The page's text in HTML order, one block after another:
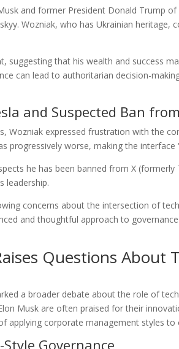
and former President Donald Trump
Wozniak, who has Ukrainian heritage,
suggesting that his wealth and success
can lead to authoritarian decision-
and Suspected Ban
Wozniak expressed frustration with the
progressively worse, making the interface
he has been banned from X
leadership.
concerns about the intersection of
and thoughtful approach to
Questions About
a broader debate about the role of
Musk are often praised for their
applying corporate management styles to
Governance